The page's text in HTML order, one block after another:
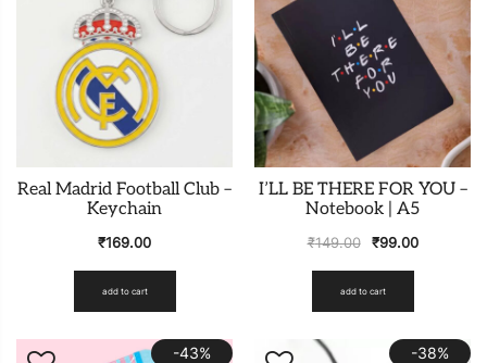
Real Madrid Football Club –
Keychain
₹169.00
add to cart
I’LL BE THERE FOR YOU –
Notebook | A5
₹149.00 ₹99.00
add to cart
-43% -38%